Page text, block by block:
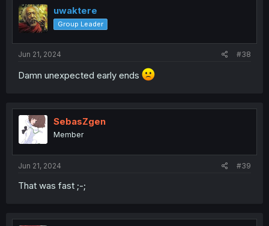
uwaktere
Group Leader
Jun 21, 2024 #38
Damn unexpected early ends
SebasZgen
Member
Jun 21, 2024 #39
That was fast ;-;